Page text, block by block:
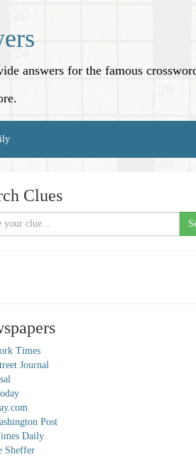
answers for the famous
Clues
Times
Journal
Post
Daily
Sheffer